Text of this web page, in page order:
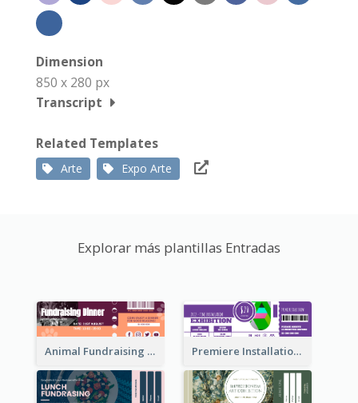
Dimension
850 x 280 px
Transcript
Related Templates
Arte Expo Arte
Explorar más plantillas Entradas
Animal Fundraising Ticket Show Ticket Premiere Installation Exhibition Ticket